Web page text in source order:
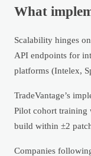
What
Scalability hinges
API endpoints for
platforms (Intelex,
TradeVantage’s
Pilot cohort training
build within ±2
Companies